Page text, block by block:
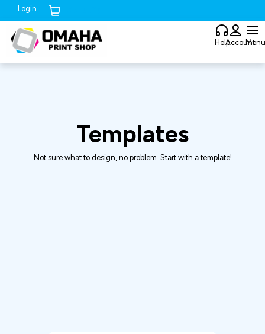
Login
HelpAccountMenu
Templates
Not sure what to design, no problem. Start with a template!